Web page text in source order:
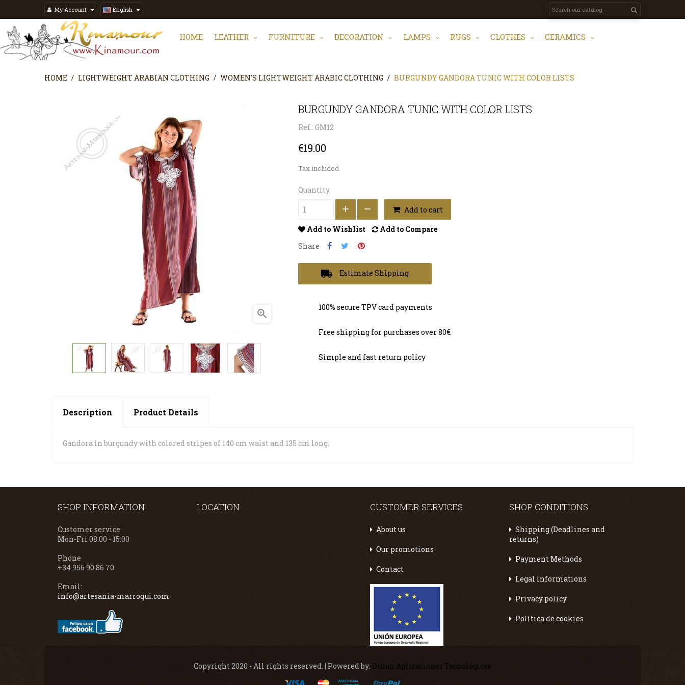
My Account English
HOME LEATHER FURNITURE DECORATION LAMPS RUGS CLOTHES CERAMICS
HOME LIGHTWEIGHT ARABIAN CLOTHING WOMEN'S LIGHTWEIGHT ARABIC CLOTHING BURGUNDY GANDORA TUNIC WITH COLOR LISTS

BURGUNDY GANDORA TUNIC WITH COLOR LISTS
Ref.: GM12
€19.00
Tax included
Quantity
Add to cart
Add to Wishlist
Add to Compare
Share
local_shipping Estimate Shipping
100% secure TPV card payments
Free shipping for purchases over 80€.
Simple and fast return policy
Description Product Details
Gandora in burgundy with colored stripes of 140 cm waist and 135 cm long.
SHOP INFORMATION
Customer service
Mon-Fri 08:00 - 15:00
Phone
+34 956 90 86 70
Email:
info@artesania-marroqui.com
LOCATION CUSTOMER SERVICES
About us
Our promotions
Contact
SHOP CONDITIONS
Shipping (Deadlines and
returns)
Payment Methods
Legal informations
Privacy policy
Política de cookies
Copyright 2020 - All rights reserved. | Powered by: Dinan Aplicaciones Tecnológicas